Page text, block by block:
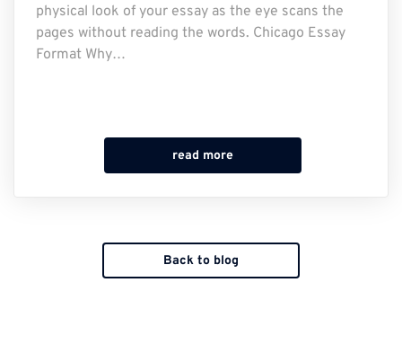
physical look of your essay as the eye scans the
pages without reading the words. Chicago Essay
Format Why…
read more
Back to blog